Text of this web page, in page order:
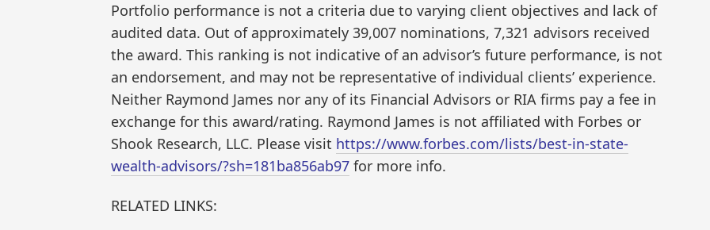
Portfolio performance is not a criteria due to varying client objectives and lack of
audited data. Out of approximately 39,007 nominations, 7,321 advisors received
the award. This ranking is not indicative of an advisor’s future performance, is not
an endorsement, and may not be representative of individual clients’ experience.
Neither Raymond James nor any of its Financial Advisors or RIA firms pay a fee in
exchange for this award/rating. Raymond James is not affiliated with Forbes or
Shook Research, LLC. Please visit https://www.forbes.com/lists/best-in-state-
wealth-advisors/?sh=181ba856ab97 for more info.
RELATED LINKS: